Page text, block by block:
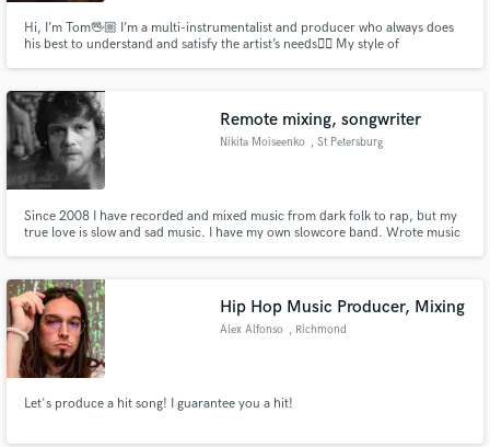
Hi, I’m Tom🖖🏼 I’m a multi-instrumentalist and producer who always does
his best to understand and satisfy the artist’s needs✌🏼 My style of
Remote mixing, songwriter
Nikita Moiseenko , St Petersburg
Since 2008 I have recorded and mixed music from dark folk to rap, but my
true love is slow and sad music. I have my own slowcore band. Wrote music
Hip Hop Music Producer, Mixing
Alex Alfonso , Richmond
Let's produce a hit song! I guarantee you a hit!